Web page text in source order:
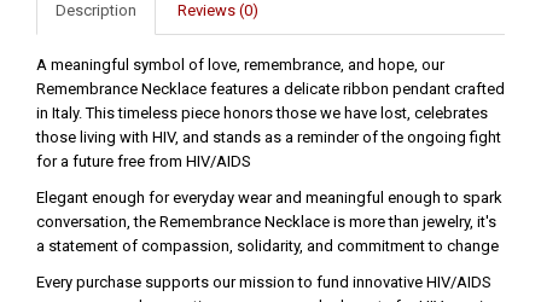
Description Reviews (0)
A meaningful symbol of love, remembrance, and hope, our
Remembrance Necklace features a delicate ribbon pendant crafted
in Italy. This timeless piece honors those we have lost, celebrates
those living with HIV, and stands as a reminder of the ongoing fight
for a future free from HIV/AIDS
Elegant enough for everyday wear and meaningful enough to spark
conversation, the Remembrance Necklace is more than jewelry, it's
a statement of compassion, solidarity, and commitment to change
Every purchase supports our mission to fund innovative HIV/AIDS